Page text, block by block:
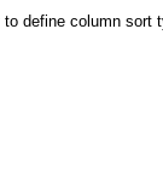
define column sort